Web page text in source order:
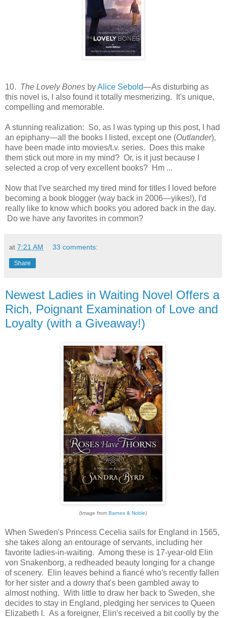
10. The Lovely Bones byAlice Sebold—As disturbing as
this novel is, I also found it totally mesmerizing. It's unique,
compelling and memorable.
A stunning realization: So, as I was typing up this post, I had
an epiphany—all the books I listed, except one (Outlander),
have been made into movies/t.v. series. Does this make
them stick out more in my mind? Or, is it just because I
selected a crop of very excellent books? Hm ...
Now that I've searched my tired mind for titles I loved before
becoming a book blogger (way back in 2006—yikes!), I'd
really like to know which books you adored back in the day.
Do we have any favorites in common?
at 7:21 AM 33 comments:
Share
Newest Ladies in Waiting Novel Offers a
Rich, Poignant Examination of Love and
Loyalty (with a Giveaway!)
(Image from Barnes & Noble)
When Sweden's Princess Cecelia sails for England in 1565,
she takes along an entourage of servants, including her
favorite ladies-in-waiting. Among these is 17-year-old Elin
von Snakenborg, a redheaded beauty longing for a change
of scenery. Elin leaves behind a fiancé who's recently fallen
for her sister and a dowry that's been gambled away to
almost nothing. With little to draw her back to Sweden, she
decides to stay in England, pledging her services to Queen
Elizabeth I. As a foreigner, Elin's received a bit coolly by the